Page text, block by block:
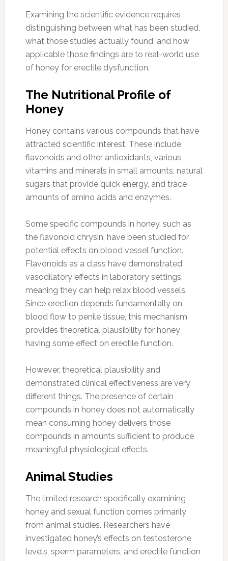
Examining the scientific evidence requires
distinguishing between what has been studied,
what those studies actually found, and how
applicable those findings are to real-world use
of honey for erectile dysfunction.
The Nutritional Profile of
Honey
Honey contains various compounds that have
attracted scientific interest. These include
flavonoids and other antioxidants, various
vitamins and minerals in small amounts, natural
sugars that provide quick energy, and trace
amounts of amino acids and enzymes.
Some specific compounds in honey, such as
the flavonoid chrysin, have been studied for
potential effects on blood vessel function.
Flavonoids as a class have demonstrated
vasodilatory effects in laboratory settings,
meaning they can help relax blood vessels.
Since erection depends fundamentally on
blood flow to penile tissue, this mechanism
provides theoretical plausibility for honey
having some effect on erectile function.
However, theoretical plausibility and
demonstrated clinical effectiveness are very
different things. The presence of certain
compounds in honey does not automatically
mean consuming honey delivers those
compounds in amounts sufficient to produce
meaningful physiological effects.
Animal Studies
The limited research specifically examining
honey and sexual function comes primarily
from animal studies. Researchers have
investigated honey’s effects on testosterone
levels, sperm parameters, and erectile function